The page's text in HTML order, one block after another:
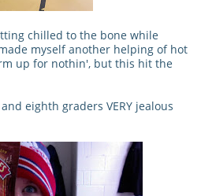
chilled to the bone while
myself another helping of hot
up for nothin', but this hit the
eighth graders VERY jealous